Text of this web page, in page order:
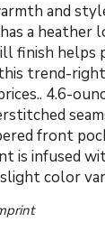
and
a heather
finish helps
trend-
4.6-
front
is infused
color